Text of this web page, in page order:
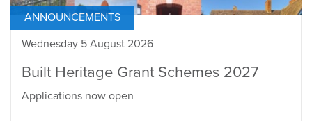
ANNOUNCEMENTS
Wednesday 5 August 2026
Built Heritage Grant Schemes 2027
Applications now open